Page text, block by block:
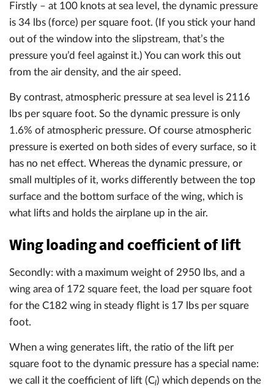
Firstly – at 100 knots at sea level, the dynamic pressure
is 34 lbs (force) per square foot. (If you stick your hand
out of the window into the slipstream, that’s the
pressure you’d feel against it.) You can work this out
from the air density, and the air speed.
By contrast, atmospheric pressure at sea level is 2116
lbs per square foot. So the dynamic pressure is only
1.6% of atmospheric pressure. Of course atmospheric
pressure is exerted on both sides of every surface, so it
has no net effect. Whereas the dynamic pressure, or
small multiples of it, works differently between the top
surface and the bottom surface of the wing, which is
what lifts and holds the airplane up in the air.
Wing loading and coefficient of lift
Secondly: with a maximum weight of 2950 lbs, and a
wing area of 172 square feet, the load per square foot
for the C182 wing in steady flight is 17 lbs per square
foot.
When a wing generates lift, the ratio of the lift per
square foot to the dynamic pressure has a special name:
we call it the coefficient of lift (Cl) which depends on the